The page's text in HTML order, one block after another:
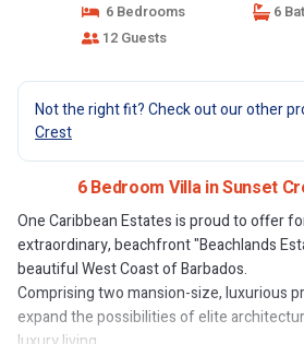
6 Bedrooms
6
12 Guests
Not the right fit? Check out our other
Crest
6 Bedroom Villa in Sunset
One Caribbean Estates is proud to offer
extraordinary, beachfront "Beachlands
beautiful West Coast of Barbados.
Comprising two mansion-size, luxurious
expand the possibilities of elite